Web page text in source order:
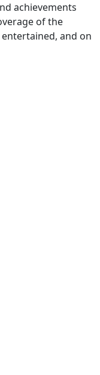
achievements
of the
and on